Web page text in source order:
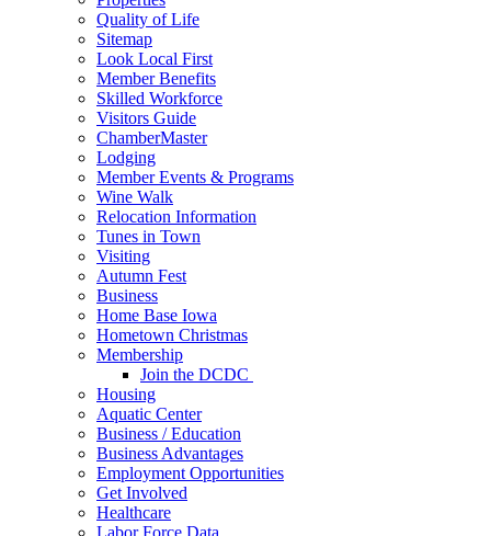
Quality of Life
Sitemap
Look Local First
Member Benefits
Skilled Workforce
Visitors Guide
ChamberMaster
Lodging
Member Events & Programs
Wine Walk
Relocation Information
Tunes in Town
Visiting
Autumn Fest
Business
Home Base Iowa
Hometown Christmas
Membership
Join the DCDC
Housing
Aquatic Center
Business / Education
Business Advantages
Employment Opportunities
Get Involved
Healthcare
Labor Force Data